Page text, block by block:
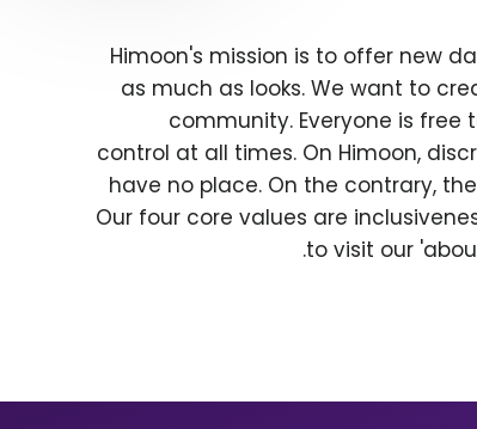
Himoon's mission is to offer new
as much as looks. We want to
community. Everyone is
control at all times. On Himoon,
have no place. On the contrary,
Our four core values are
to visit our